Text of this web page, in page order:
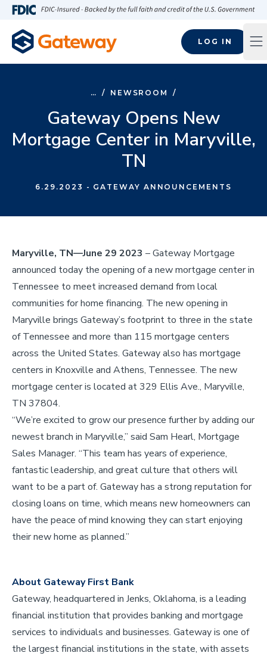
Skip to main content
LOG IN
… / NEWSROOM /
Gateway Opens New
Mortgage Center in Maryville,
TN
6.29.2023 - GATEWAY ANNOUNCEMENTS
Maryville, TN—June 29 2023 – Gateway Mortgage
announced today the opening of a new mortgage center in
Tennessee to meet increased demand from local
communities for home financing. The new opening in
Maryville brings Gateway’s footprint to three in the state
of Tennessee and more than 115 mortgage centers
across the United States. Gateway also has mortgage
centers in Knoxville and Athens, Tennessee. The new
mortgage center is located at 329 Ellis Ave., Maryville,
TN 37804.
“We’re excited to grow our presence further by adding our
newest branch in Maryville,” said Sam Hearl, Mortgage
Sales Manager. “This team has years of experience,
fantastic leadership, and great culture that others will
want to be a part of. Gateway has a strong reputation for
closing loans on time, which means new homeowners can
have the peace of mind knowing they can start enjoying
their new home as planned.”
About Gateway First Bank
Gateway, headquartered in Jenks, Oklahoma, is a leading
financial institution that provides banking and mortgage
services to individuals and businesses. Gateway is one of
the largest financial institutions in the state, with assets